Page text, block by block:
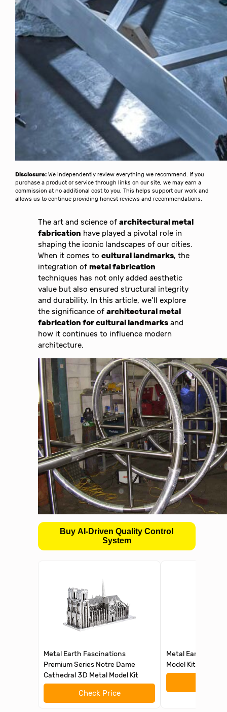
Disclosure: We independently review everything we recommend. If you
purchase a product or service through links on our site, we may earn a
commission at no additional cost to you. This helps support our work and
allows us to continue providing honest reviews and recommendations.
The art and science ofarchitectural metal
fabrication have played a pivotal role in
shaping the iconic landscapes of our cities.
When it comes tocultural landmarks, the
integration ofmetal fabrication
techniques has not only added aesthetic
value but also ensured structural integrity
and durability. In this article, we’ll explore
the significance ofarchitectural metal
fabrication for cultural landmarks and
how it continues to influence modern
architecture.
Buy AI-Driven Quality Control
System
Metal Earth Fascinations
Premium Series Notre Dame
Cathedral 3D Metal Model Kit
Check Price
Metal Earth Eiffel
Model Kit